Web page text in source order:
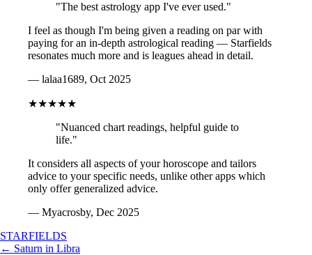
"The best astrology app I've ever used."
I feel as though I'm being given a reading on par with
paying for an in-depth astrological reading — Starfields
resonates much more and is leagues ahead in detail.
— lalaa1689, Oct 2025
★★★★★
"Nuanced chart readings, helpful guide to
life."
It considers all aspects of your horoscope and tailors
advice to your specific needs, unlike other apps which
only offer generalized advice.
— Myacrosby, Dec 2025
STARFIELDS
← Saturn in Libra